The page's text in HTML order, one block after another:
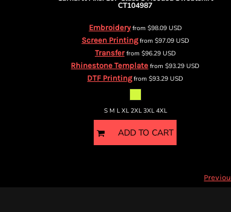
CT104987
Embroideryfrom $98.09 USD
Screen Printingfrom $97.09 USD
Transferfrom $96.29 USD
Rhinestone Template from$93.29USD
DTF Printingfrom$93.29USD
S M L XL 2XL 3XL 4XL
ADD TO CART